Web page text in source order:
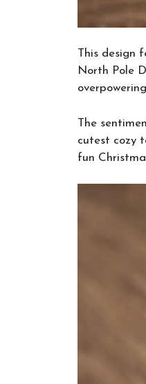
This design
North Pole
The
cutest cozy
fun